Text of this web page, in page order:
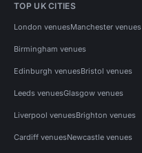
TOP UK CITIES
London venuesManchester venues
Birmingham venues
Edinburgh venuesBristol venues
Leeds venuesGlasgow venues
Liverpool venuesBrighton venues
Cardiff venuesNewcastle venues